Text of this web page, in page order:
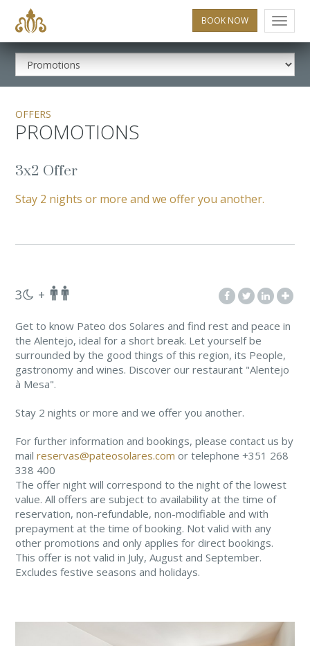
Menu
BOOK NOW
OFFERS
PROMOTIONS
3x2 Offer
Stay 2 nights or more and we offer you another.
3 +
Get to know Pateo dos Solares and find rest and peace in
the Alentejo, ideal for a short break. Let yourself be
surrounded by the good things of this region, its People,
gastronomy and wines. Discover our restaurant "Alentejo
à Mesa".
Stay 2 nights or more and we offer you another.
For further information and bookings, please contact us by
mail reservas@pateosolares.com or telephone +351 268
338 400
The offer night will correspond to the night of the lowest
value. All offers are subject to availability at the time of
reservation, non-refundable, non-modifiable and with
prepayment at the time of booking. Not valid with any
other promotions and only applies for direct bookings.
This offer is not valid in July, August and September.
Excludes festive seasons and holidays.